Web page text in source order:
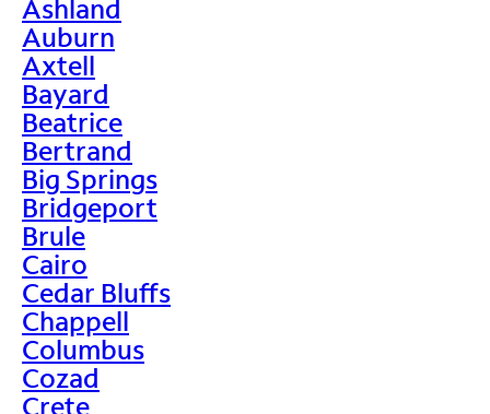
Ashland
Auburn
Axtell
Bayard
Beatrice
Bertrand
Big Springs
Bridgeport
Brule
Cairo
Cedar Bluffs
Chappell
Columbus
Cozad
Crete